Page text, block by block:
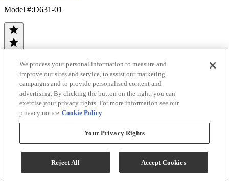
Model #:D631-01
$114.99
Add To Cart
Compare
We process your personal information to measure and
improve our sites and service, to assist our marketing
campaigns and to provide personalised content and
advertising. By clicking the button on the right, you can
exercise your privacy rights. For more information see our
privacy notice Cookie Policy
Your Privacy Rights
Reject All Accept Cookies